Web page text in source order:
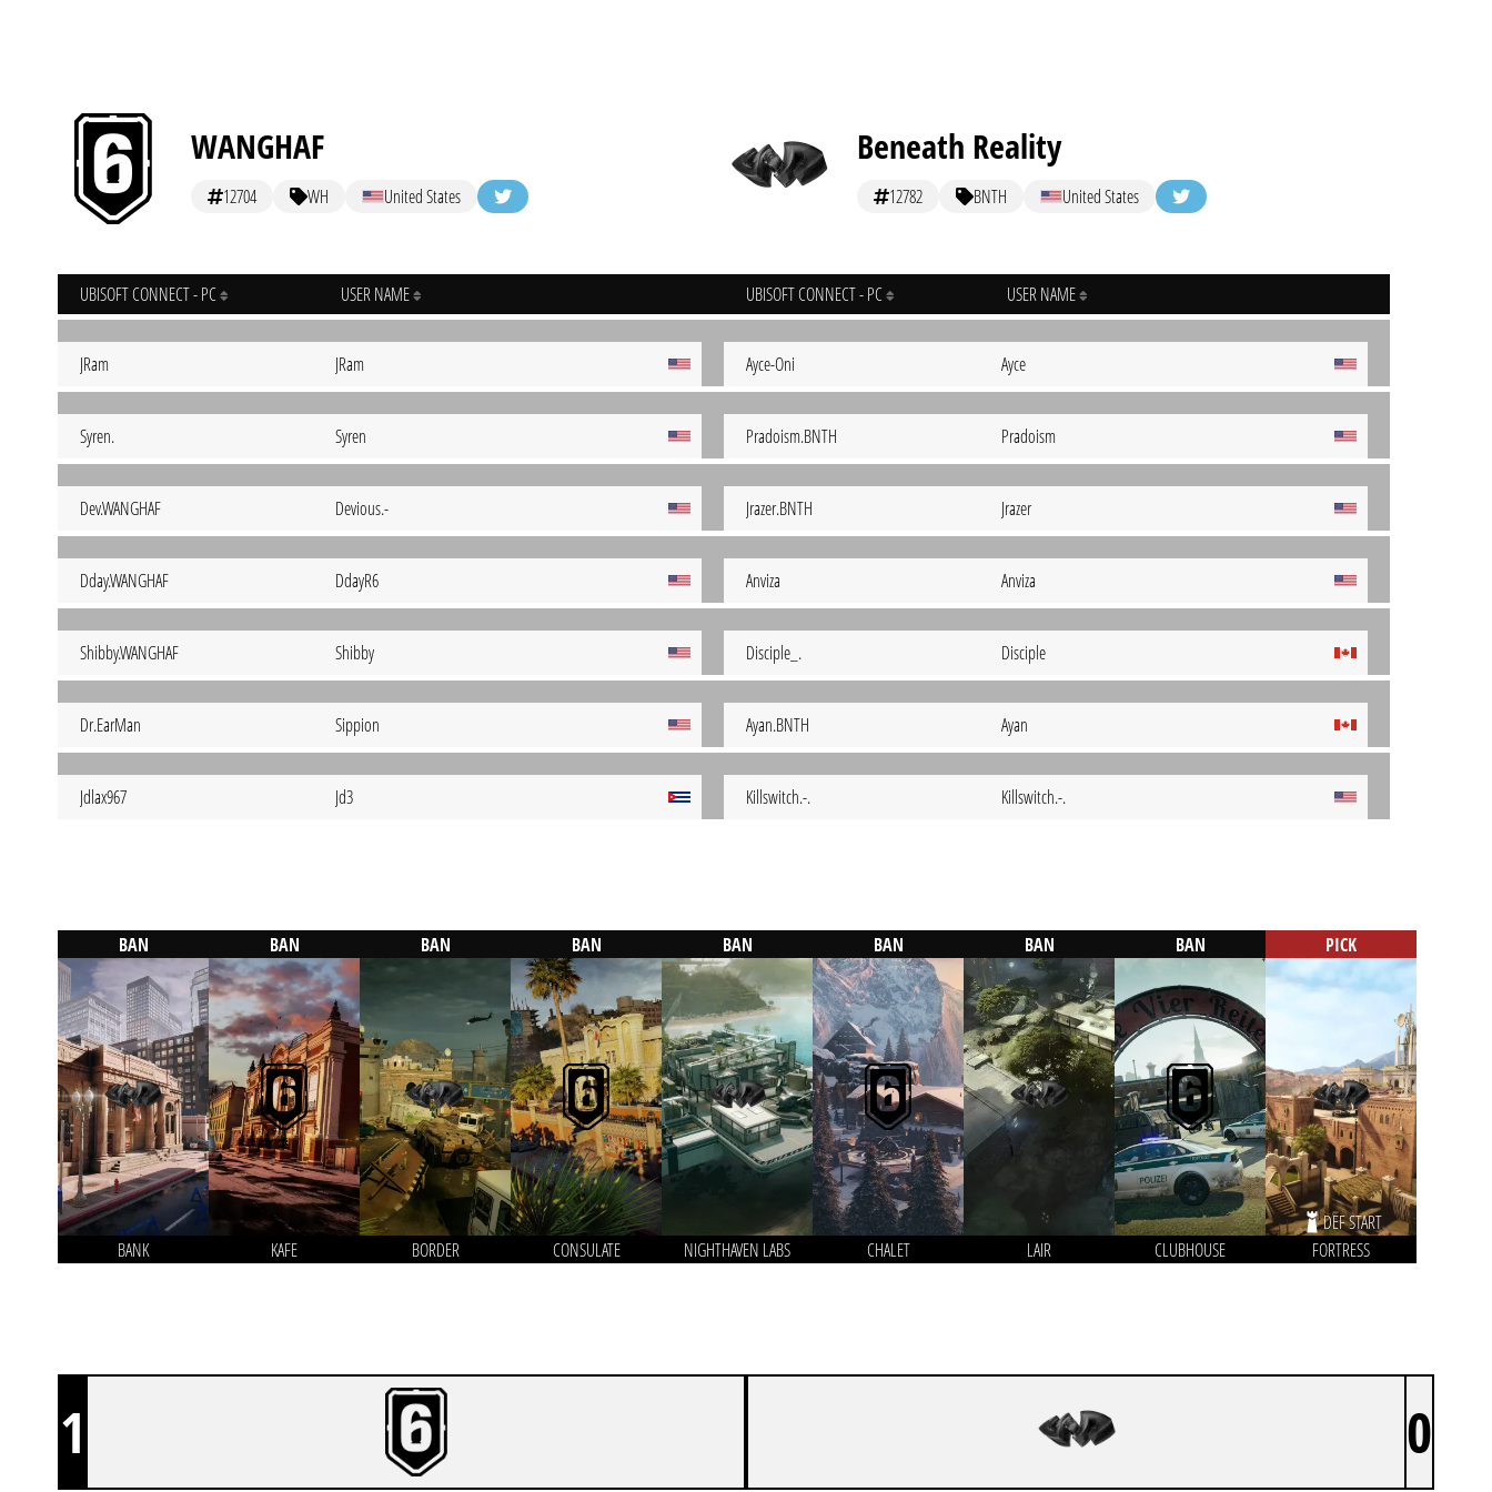
WANGHAF
12704 WH United States
UBISOFT CONNECT - PC USER NAME
JRam JRam
Syren. Syren
Dev.WANGHAF Devious.-
Dday.WANGHAF DdayR6
Shibby.WANGHAF Shibby
Dr.EarMan Sippion
Jdlax967 Jd3
Beneath Reality
12782 BNTH United States
UBISOFT CONNECT - PC USER NAME
Ayce-Oni Ayce
Pradoism.BNTH Pradoism
Jrazer.BNTH Jrazer
Anviza Anviza
Disciple_. Disciple
Ayan.BNTH Ayan
Killswitch.-. Killswitch.-.
BAN
BANK
BAN
KAFE
BAN
BORDER
BAN
CONSULATE
BAN
NIGHTHAVEN LABS
BAN
CHALET
BAN
LAIR
BAN
CLUBHOUSE
PICK
DEF START
FORTRESS
1 0